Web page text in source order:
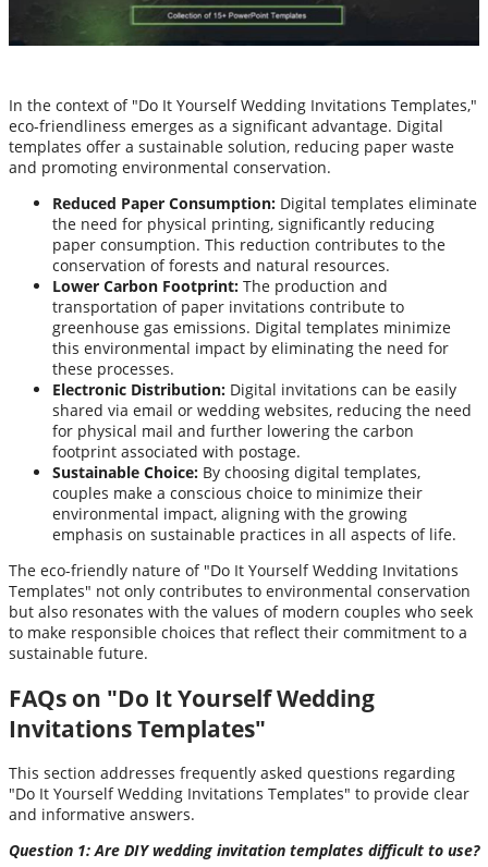
In the context of "Do It Yourself Wedding Invitations Templates,"
eco-friendliness emerges as a significant advantage. Digital
templates offer a sustainable solution, reducing paper waste
and promoting environmental conservation.
Reduced Paper Consumption: Digital templates eliminate
the need for physical printing, significantly reducing
paper consumption. This reduction contributes to the
conservation of forests and natural resources.
Lower Carbon Footprint: The production and
transportation of paper invitations contribute to
greenhouse gas emissions. Digital templates minimize
this environmental impact by eliminating the need for
these processes.
Electronic Distribution: Digital invitations can be easily
shared via email or wedding websites, reducing the need
for physical mail and further lowering the carbon
footprint associated with postage.
Sustainable Choice: By choosing digital templates,
couples make a conscious choice to minimize their
environmental impact, aligning with the growing
emphasis on sustainable practices in all aspects of life.
The eco-friendly nature of "Do It Yourself Wedding Invitations
Templates" not only contributes to environmental conservation
but also resonates with the values of modern couples who seek
to make responsible choices that reflect their commitment to a
sustainable future.
FAQs on "Do It Yourself Wedding
Invitations Templates"
This section addresses frequently asked questions regarding
"Do It Yourself Wedding Invitations Templates" to provide clear
and informative answers.
Question 1: Are DIY wedding invitation templates difficult to use?